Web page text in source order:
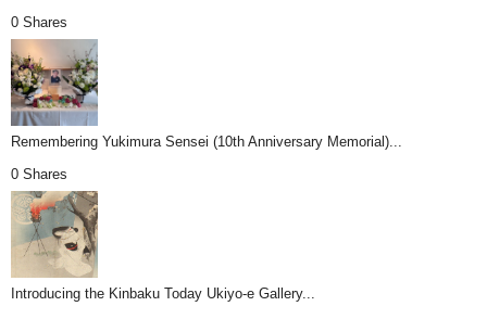
0 Shares
Remembering Yukimura Sensei (10th Anniversary Memorial)...
0 Shares
Introducing the Kinbaku Today Ukiyo-e Gallery...